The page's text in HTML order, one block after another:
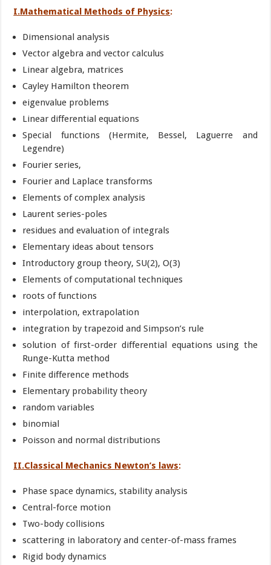
I.Mathematical Methods of Physics:
Dimensional analysis
Vector algebra and vector calculus
Linear algebra, matrices
Cayley Hamilton theorem
eigenvalue problems
Linear differential equations
Special functions (Hermite, Bessel, Laguerre and
Legendre)
Fourier series,
Fourier and Laplace transforms
Elements of complex analysis
Laurent series-poles
residues and evaluation of integrals
Elementary ideas about tensors
Introductory group theory, SU(2), O(3)
Elements of computational techniques
roots of functions
interpolation, extrapolation
integration by trapezoid and Simpson’s rule
solution of first-order differential equations using the
Runge-Kutta method
Finite difference methods
Elementary probability theory
random variables
binomial
Poisson and normal distributions
II.Classical Mechanics Newton’s laws:
Phase space dynamics, stability analysis
Central-force motion
Two-body collisions
scattering in laboratory and center-of-mass frames
Rigid body dynamics